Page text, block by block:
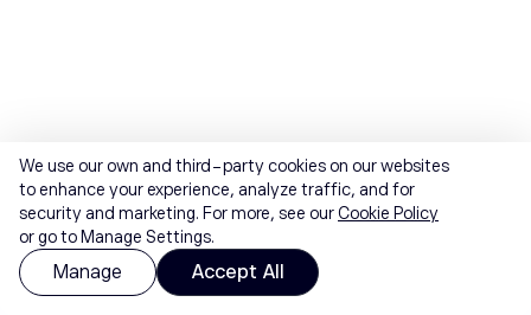
We use our own and third-party cookies on our websites
to enhance your experience, analyze traffic, and for
security and marketing. For more, see ourCookie Policy
or go to Manage Settings.
Manage Accept All